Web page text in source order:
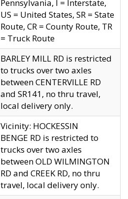
Pennsylvania, I = Interstate,
US = United States, SR = State
Route, CR = County Route, TR
= Truck Route
BARLEY MILL RD is restricted
to trucks over two axles
between CENTERVILLE RD
and SR141, no thru travel,
local delivery only.
Vicinity: HOCKESSIN
BENGE RD is restricted to
trucks over two axles
between OLD WILMINGTON
RD and CREEK RD, no thru
travel, local delivery only.